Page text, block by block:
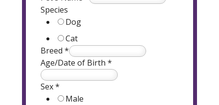
Species
Dog
Cat
Breed *
Age/Date of Birth *
Sex*
Male